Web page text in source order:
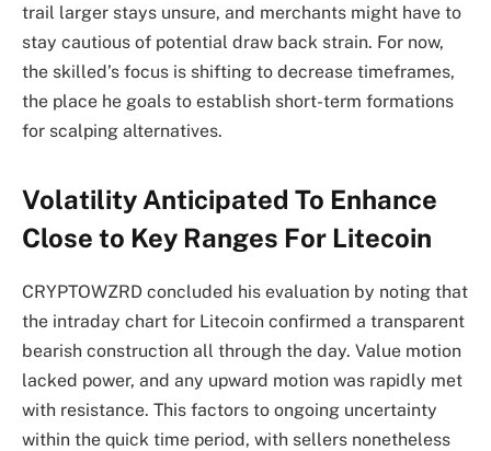
trail larger stays unsure, and merchants might have to
stay cautious of potential draw back strain. For now,
the skilled’s focus is shifting to decrease timeframes,
the place he goals to establish short-term formations
for scalping alternatives.
Volatility Anticipated To Enhance
Close to Key Ranges For Litecoin
CRYPTOWZRD concluded his evaluation by noting that
the intraday chart for Litecoin confirmed a transparent
bearish construction all through the day. Value motion
lacked power, and any upward motion was rapidly met
with resistance. This factors to ongoing uncertainty
within the quick time period, with sellers nonetheless